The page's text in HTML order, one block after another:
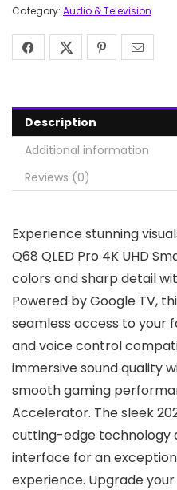
Category: Audio & Television
Description
Additional information
Reviews (0)
Experience stunning
Q68 QLED Pro 4K UHD
colors and sharp detail
Powered by Google TV,
seamless access to your
and voice control
immersive sound quality
smooth gaming
Accelerator. The sleek
cutting-edge technology
interface for an
experience. Upgrade